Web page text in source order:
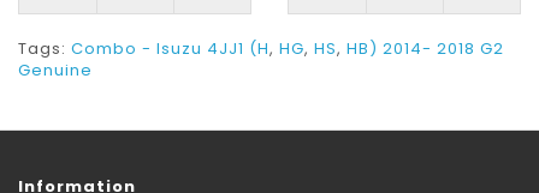
Tags: Combo - Isuzu 4JJ1 (H, HG, HS, HB) 2014- 2018 G2
Genuine
Information